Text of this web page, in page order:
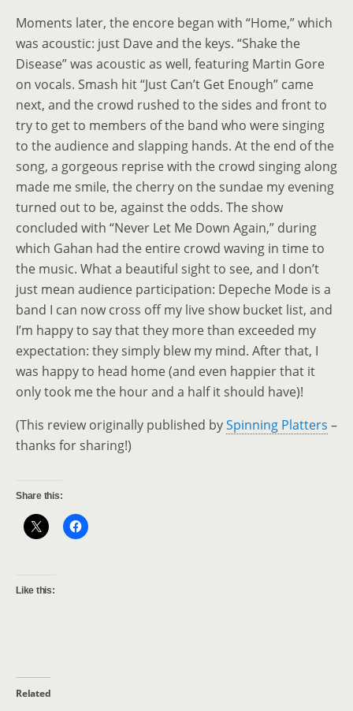
Moments later, the encore began with “Home,” which
was acoustic: just Dave and the keys. “Shake the
Disease” was acoustic as well, featuring Martin Gore
on vocals. Smash hit “Just Can’t Get Enough” came
next, and the crowd rushed to the sides and front to
try to get to members of the band who were singing
to the audience and slapping hands. At the end of the
song, a gorgeous reprise with the crowd singing along
made me smile, the cherry on the sundae my evening
turned out to be, against the odds. The show
concluded with “Never Let Me Down Again,” during
which Gahan had the entire crowd waving in time to
the music. What a beautiful sight to see, and I don’t
just mean audience participation: Depeche Mode is a
band I can now cross off my live show bucket list, and
I’m happy to say that they more than exceeded my
expectation: they simply blew my mind. After that, I
was happy to head home (and even happier that it
only took me the hour and a half it should have)!
(This review originally published bySpinning Platters –
thanks for sharing!)
Share this:
Like this:
Related